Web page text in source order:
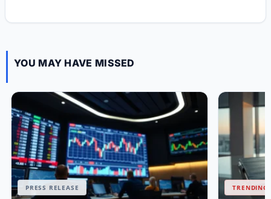
YOU MAY HAVE MISSED
PRESS RELEASE TRENDING